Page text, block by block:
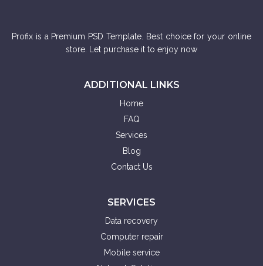
Profix is a Premium PSD Template. Best choice for your online
store. Let purchase it to enjoy now
ADDITIONAL LINKS
Home
FAQ
Services
Blog
Contact Us
SERVICES
Data recovery
Computer repair
Mobile service